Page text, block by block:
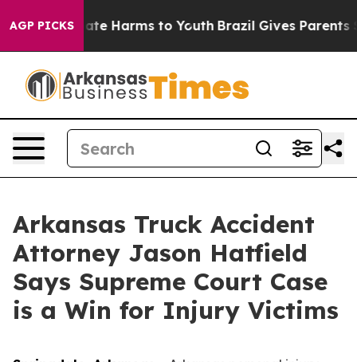
AGP PICKS
to Abate Harms to Youth Brazil Gives Parents
Arkansas Truck Accident
Attorney Jason Hatfield
Says Supreme Court Case
is a Win for Injury Victims